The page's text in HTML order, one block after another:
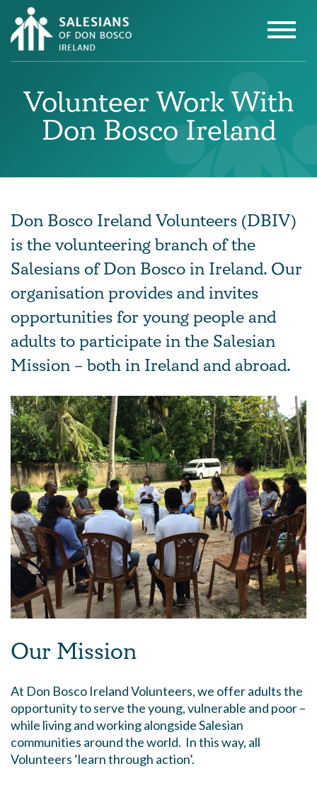
Volunteer Work With
Don Bosco Ireland
Don Bosco Ireland Volunteers (DBIV)
is the volunteering branch of the
Salesians of Don Bosco in Ireland. Our
organisation provides and invites
opportunities for young people and
adults to participate in the Salesian
Mission – both in Ireland and abroad.
Our Mission
At Don Bosco Ireland Volunteers, we offer adults the
opportunity to serve the young, vulnerable and poor –
while living and working alongside Salesian
communities around the world. In this way, all
Volunteers ‘learn through action’.